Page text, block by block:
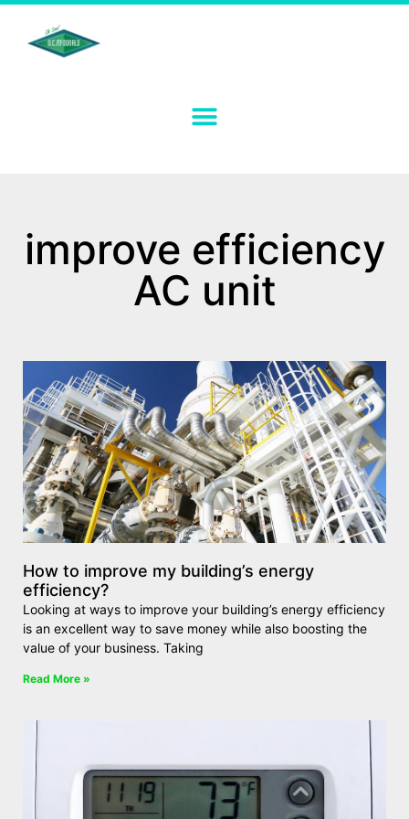
improve efficiency
AC unit
How to improve my building’s energy
efficiency?
Looking at ways to improve your building’s energy efficiency
is an excellent way to save money while also boosting the
value of your business. Taking
Read More »